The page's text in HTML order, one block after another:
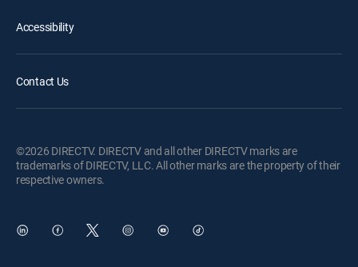
Accessibility
Contact Us
©2026 DIRECTV. DIRECTV and all other DIRECTV marks are
trademarks of DIRECTV, LLC. All other marks are the property of their
respective owners.